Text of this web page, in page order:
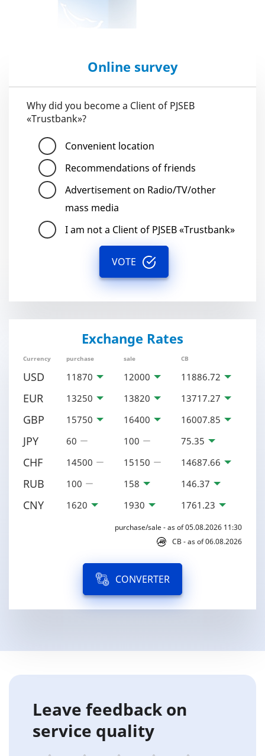
Online survey
Why did you become a Client of PJSEB
«Trustbank»?
Convenient location
Recommendations of friends
Advertisement on Radio/TV/other
mass media
I am not a Client of PJSEB «Trustbank»
VOTE
Exchange Rates
Currency purchase sale CB
USD 11870 12000 11886.72
EUR 13250 13820 13717.27
GBP 15750 16400 16007.85
JPY 60 100 75.35
CHF 14500 15150 14687.66
RUB 100 158 146.37
CNY 1620 1930 1761.23
purchase/sale - as of 05.08.2026 11:30
CB - as of 06.08.2026
CONVERTER
Leave feedback on
service quality